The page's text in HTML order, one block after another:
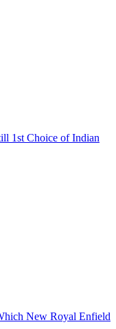
1st Choice of Indian
New Royal Enfield